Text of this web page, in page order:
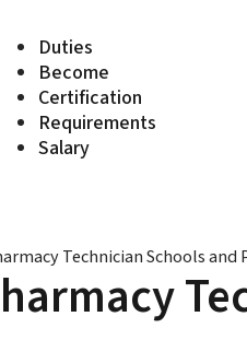
Duties
Become
Certification
Requirements
Salary
Technician Schools and